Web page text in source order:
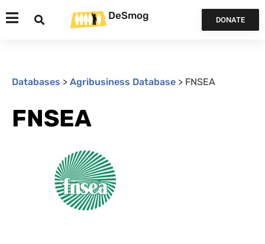
DeSmog DONATE
Databases > Agribusiness Database > FNSEA
FNSEA